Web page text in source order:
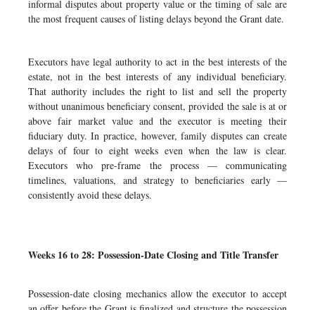
informal disputes about property value or the timing of sale are
the most frequent causes of listing delays beyond the Grant date.
Executors have legal authority to act in the best interests of the
estate, not in the best interests of any individual beneficiary.
That authority includes the right to list and sell the property
without unanimous beneficiary consent, provided the sale is at or
above fair market value and the executor is meeting their
fiduciary duty. In practice, however, family disputes can create
delays of four to eight weeks even when the law is clear.
Executors who pre-frame the process — communicating
timelines, valuations, and strategy to beneficiaries early —
consistently avoid these delays.
Weeks 16 to 28: Possession-Date Closing and Title Transfer
Possession-date closing mechanics allow the executor to accept